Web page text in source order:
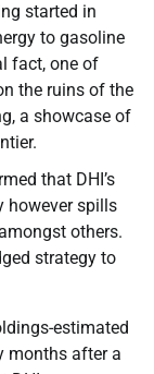
started in
to gasoline
fact, one of
the ruins of the
a showcase of
that DHI’s
however spills
others.
strategy to
estimated
months after a